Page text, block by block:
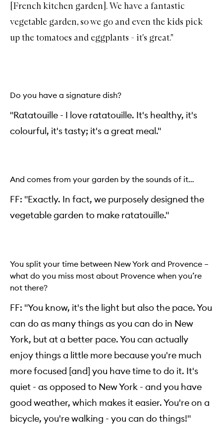
[French kitchen garden]. We have a fantastic
vegetable garden, so we go and even the kids pick
up the tomatoes and eggplants - it's great."
Do you have a signature dish?
"Ratatouille - I love ratatouille. It's healthy, it's
colourful, it's tasty; it's a great meal."
And comes from your garden by the sounds of it…
FF: "Exactly. In fact, we purposely designed the
vegetable garden to make ratatouille."
You split your time between New York and Provence –
what do you miss most about Provence when you’re
not there?
FF: "You know, it's the light but also the pace. You
can do as many things as you can do in New
York, but at a better pace. You can actually
enjoy things a little more because you're much
more focused [and] you have time to do it. It's
quiet - as opposed to New York - and you have
good weather, which makes it easier. You're on a
bicycle, you're walking - you can do things!"